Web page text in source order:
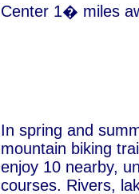
Center 1� miles
In spring and
mountain biking
enjoy 10 nearby,
courses. Rivers,